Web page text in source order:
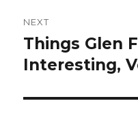
NEXT
Next
post:
Things Glen
Interesting,